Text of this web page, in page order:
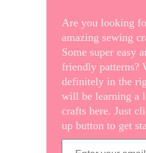
Are you looking
amazing sewing
Some super easy
friendly patterns?
definitely in the
will be learning a
crafts here. Just
up button to get